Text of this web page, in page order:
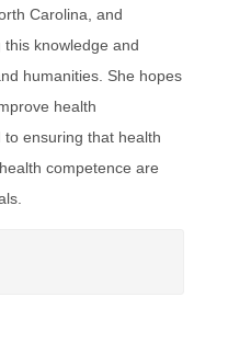
Carolina, and
knowledge and
humanities. She hopes
health
ensuring that health
competence are